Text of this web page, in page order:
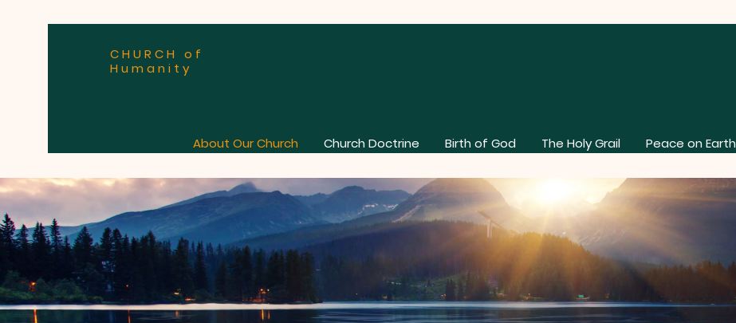
CHURCH of
Humanity
About Our Church Church Doctrine Birth of God The Holy Grail Peace on Earth